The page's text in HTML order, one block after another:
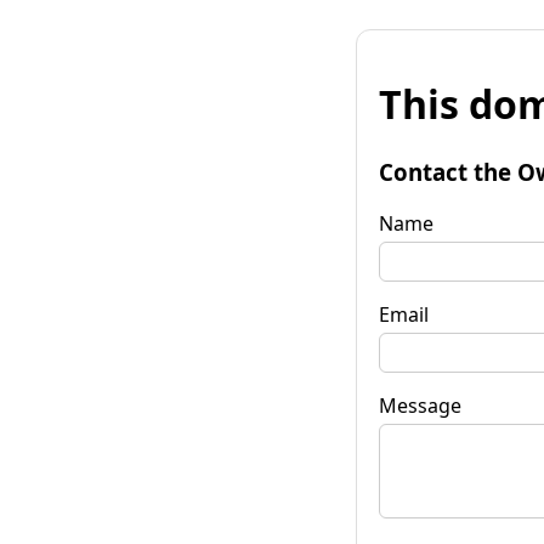
This
Contact the
Name
Email
Message